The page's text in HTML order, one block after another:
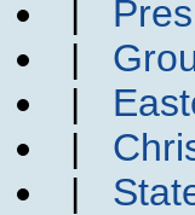
|
|
|
|
|